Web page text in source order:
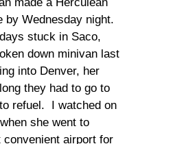
by Wednesday night.
stuck in Saco,
down minivan last
into Denver, her
they had to go to
refuel. I watched on
she went to
convenient airport for